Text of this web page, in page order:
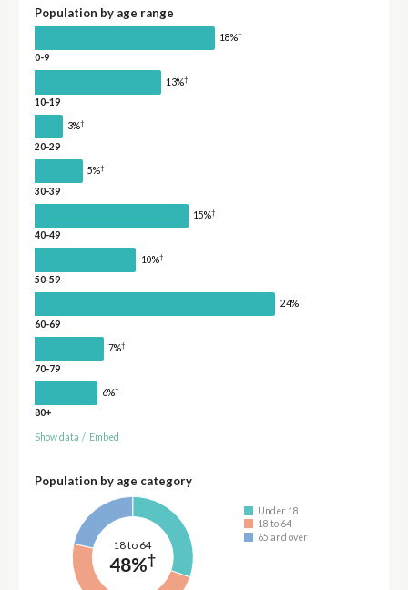
Population by age range
18%†
0-9
13%†
10-19
3%†
20-29
5%†
30-39
15%†
40-49
10%†
50-59
24%†
60-69
7%†
70-79
6%†
80+
Show data / Embed
Population by age category
18 to 64
48%†
Under 18
18 to 64
65 and over